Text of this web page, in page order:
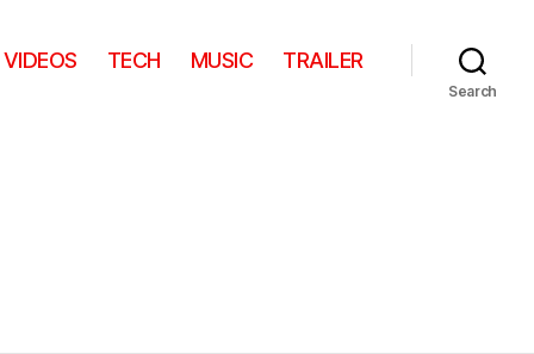
VIDEOS TECH MUSIC TRAILER
Search